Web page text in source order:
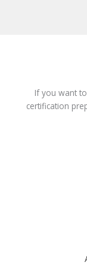
If you want
certification